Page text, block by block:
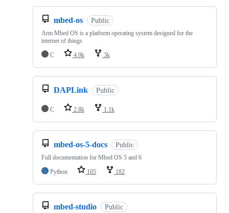
mbed-os Public
Arm Mbed OS is a platform operating system designed for the
internet of things
C
4.9k 3k
DAPLink Public
C 2.8k 1.1k
mbed-os-5-docs Public
Full documentation for Mbed OS 5 and 6
Python
105 182
mbed-studio Public